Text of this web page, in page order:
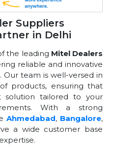
Suppliers
in Delhi
the leading Mitel Dealers
reliable and innovative
team is well-versed in
products, ensuring that
solution tailored to your
With a strong
Ahmedabad, Bangalore,
a wide customer base